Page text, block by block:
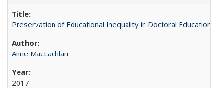
Preservation of Educational Inequality in Doctoral Education:
Anne MacLachlan
2017